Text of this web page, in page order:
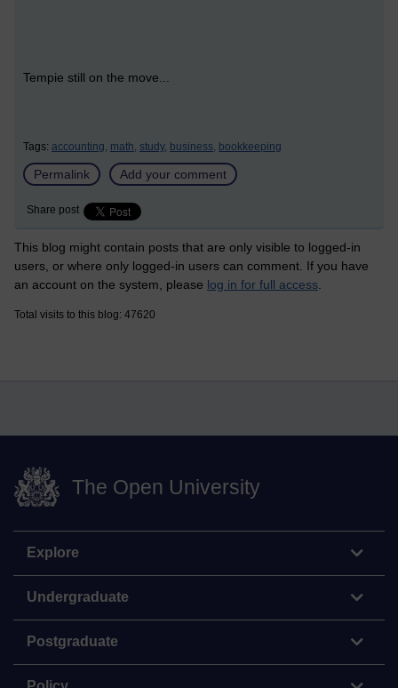
Tempie still on the move...
Tags: accounting, math, study, business, bookkeeping
Permalink Add your comment
Share post
This blog might contain posts that are only visible to logged-in
users, or where only logged-in users can comment. If you have
an account on the system, please log in for full access
Total visits to this blog: 47620
The Open University
Explore
Undergraduate
Postgraduate